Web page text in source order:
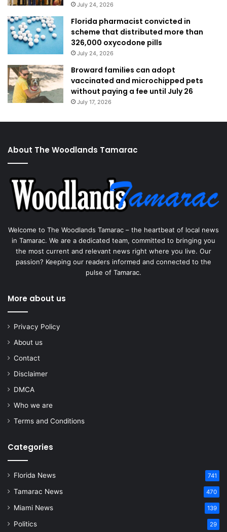
July 24, 2026
Florida pharmacist convicted in
scheme that distributed more than
326,000 oxycodone pills
July 24, 2026
Broward families can adopt
vaccinated and microchipped pets
without paying a fee until July 26
July 17, 2026
About The Woodlands Tamarac
Welcome to The Woodlands Tamarac – the heartbeat of local news
in Tamarac. We are a dedicated team, committed to bringing you
the most current and relevant news right where you live. Our
passion? Keeping our readers informed and connected to the
pulse of Tamarac.
More about us
Privacy Policy
About us
Contact
Disclaimer
DMCA
Who we are
Terms and Conditions
Categories
Florida News 741
Tamarac News 470
Miami News 139
Politics 29